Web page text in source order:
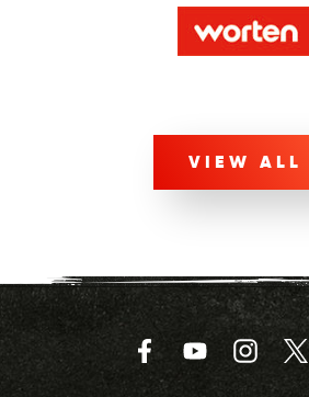
VIEW ALL
FacebookYouTube